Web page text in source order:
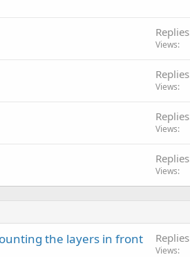
Replies
Views
Replies
Views
Replies
Views
Replies
Views
the layers in front
Replies
Views